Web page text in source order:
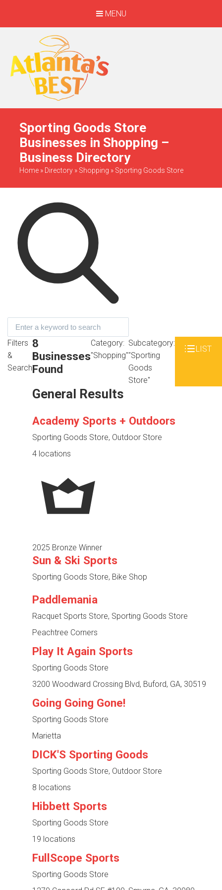
MENU
When Only The BEST
Will Do
Sporting Goods Store
Businesses in Shopping –
Business Directory
Home » Directory » Shopping » Sporting Goods Store
Filters
&
Search
8
Businesses
Found
Category:
"Shopping"
Subcategory:
"Sporting
Goods
Store"
LIST
General Results
Academy Sports + Outdoors
Sporting Goods Store, Outdoor Store
4 locations
2025 Bronze Winner
Sun & Ski Sports
Sporting Goods Store, Bike Shop
Paddlemania
Racquet Sports Store, Sporting Goods Store
Peachtree Corners
Play It Again Sports
Sporting Goods Store
3200 Woodward Crossing Blvd, Buford, GA, 30519
Going Going Gone!
Sporting Goods Store
Marietta
DICK'S Sporting Goods
Sporting Goods Store, Outdoor Store
8 locations
Hibbett Sports
Sporting Goods Store
19 locations
FullScope Sports
Sporting Goods Store